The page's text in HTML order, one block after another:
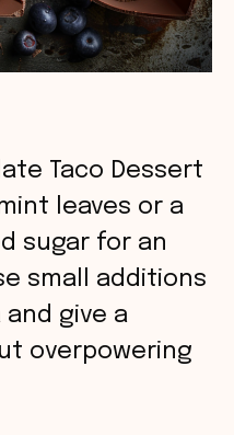
Taco Dessert
leaves or a
sugar for an
small additions
give a
overpowering